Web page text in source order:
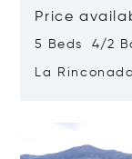
Price
5 Beds 4/2
La